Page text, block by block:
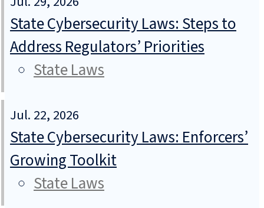
State Cybersecurity Laws: Steps to
Address Regulators’ Priorities
State Laws
Jul. 22, 2026
State Cybersecurity Laws: Enforcers’
Growing Toolkit
State Laws